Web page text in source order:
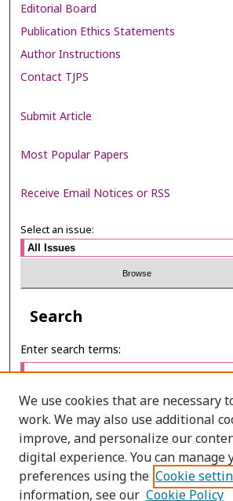
Editorial Board
Publication Ethics Statements
Author Instructions
Contact TJPS
Submit Article
Most Popular Papers
Receive Email Notices or RSS
Select an issue:
Search
Enter search terms:
Select context to search:
Advanced Search
We use cookies that are necessary
work. We may also use additional
improve, and personalize our
digital experience. You can manage
preferences using the Cookie
information, see our Cookie Policy